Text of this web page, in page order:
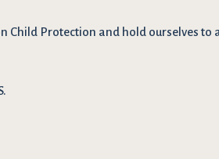
Child Protection and hold ourselves